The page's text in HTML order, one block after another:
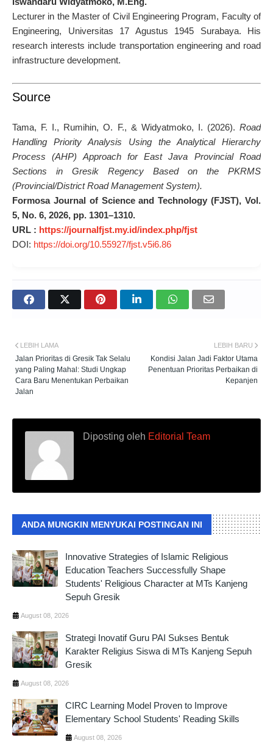
Lecturer in the Master of Civil Engineering Program, Faculty of
Engineering, Universitas 17 Agustus 1945 Surabaya. His
research interests include transportation engineering and road
infrastructure development.
Source
Tama, F. I., Rumihin, O. F., & Widyatmoko, I. (2026). Road
Handling Priority Analysis Using the Analytical Hierarchy
Process (AHP) Approach for East Java Provincial Road
Sections in Gresik Regency Based on the PKRMS
(Provincial/District Road Management System).
Formosa Journal of Science and Technology (FJST), Vol.
5, No. 6, 2026, pp. 1301–1310.
URL : https://journalfjst.my.id/index.php/fjst
DOI: https://doi.org/10.55927/fjst.v5i6.86
LEBIH BARU
Kondisi Jalan Jadi Faktor Utama
Penentuan Prioritas Perbaikan di
Kepanjen
LEBIH LAMA
Jalan Prioritas di Gresik Tak Selalu
yang Paling Mahal: Studi Ungkap
Cara Baru Menentukan Perbaikan
Jalan
Diposting oleh Editorial Team
ANDA MUNGKIN MENYUKAI POSTINGAN INI
Innovative Strategies of Islamic Religious
Education Teachers Successfully Shape
Students' Religious Character at MTs Kanjeng
Sepuh Gresik
August 08, 2026
Strategi Inovatif Guru PAI Sukses Bentuk
Karakter Religius Siswa di MTs Kanjeng Sepuh
Gresik
August 08, 2026
CIRC Learning Model Proven to Improve
Elementary School Students' Reading Skills
August 08, 2026